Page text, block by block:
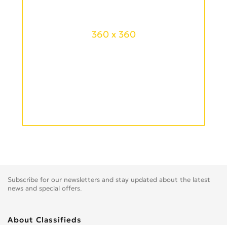
360 x 360
Subscribe for our newsletters and stay updated about the latest
news and special offers.
About Classifieds